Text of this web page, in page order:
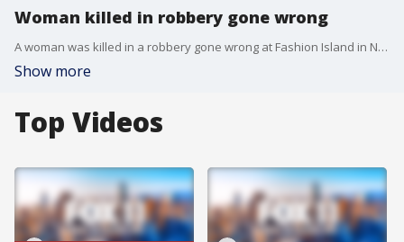
Woman killed in robbery gone wrong
A woman was killed in a robbery gone wrong at Fashion Island in Newport Beach.
Show more
Top Videos